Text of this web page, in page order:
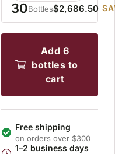
30Bottles$2,686.50
add 6
bottles to
cart
Free shipping
on orders over $300
1–2 business days